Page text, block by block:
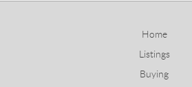
Home
Listings
Buying